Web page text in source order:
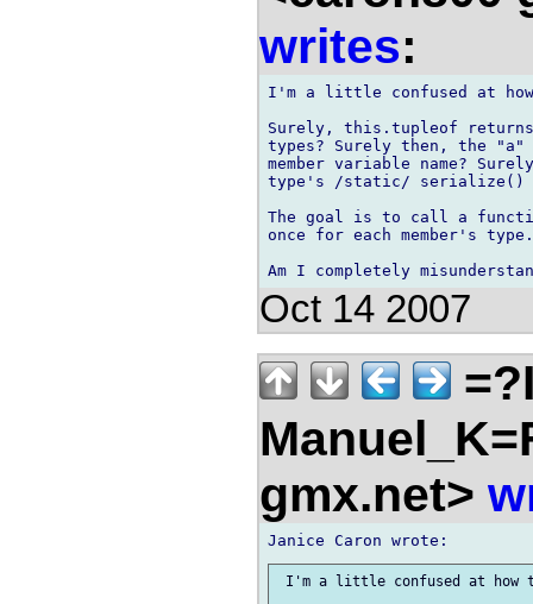
writes:
I'm a little confused at
Surely, this.tupleof
types? Surely then, the
member variable name?
type's /static/ serialize()
The goal is to call a
once for each member's type.
Oct 14 2007
gmx.net>
I'm a little confused at how